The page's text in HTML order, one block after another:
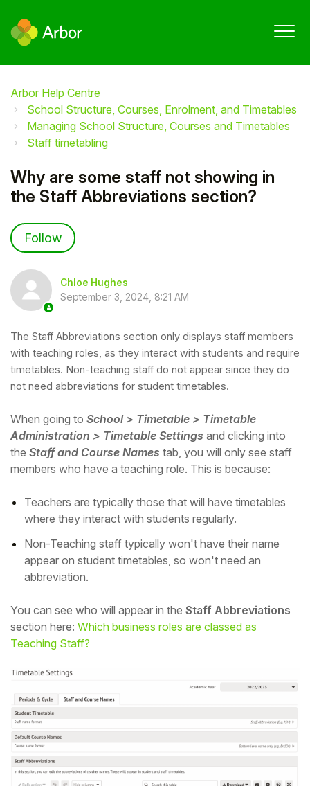
Arbor Help Centre
School Structure, Courses, Enrolment, and Timetables
Managing School Structure, Courses and Timetables
Staff timetabling
Why are some staff not showing in
the Staff Abbreviations section?
Follow
Chloe Hughes
September 3, 2024, 8:21 AM
The Staff Abbreviations section only displays staff members
with teaching roles, as they interact with students and require
timetables. Non-teaching staff do not appear since they do
not need abbreviations for student timetables.
When going to School > Timetable > Timetable
Administration > Timetable Settings and clicking into
the Staff and Course Names tab, you will only see staff
members who have a teaching role. This is because:
Teachers are typically those that will have timetables
where they interact with students regularly.
Non-Teaching staff typically won't have their name
appear on student timetables, so won't need an
abbreviation.
You can see who will appear in the Staff Abbreviations
section here: Which business roles are classed as
Teaching Staff?
Hello!
To get you the best help, please let us know if
you are a:
Parent/Guardian